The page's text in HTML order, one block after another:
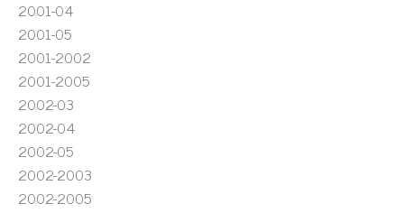
2001-04
2001-05
2001-2002
2001-2005
2002-03
2002-04
2002-05
2002-2003
2002-2005